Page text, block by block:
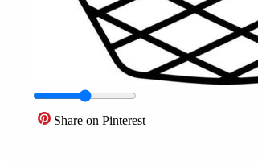
Share on Pinterest